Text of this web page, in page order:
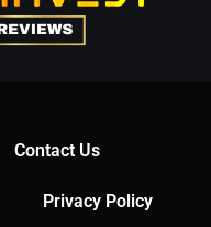
Contact Us
Privacy Policy